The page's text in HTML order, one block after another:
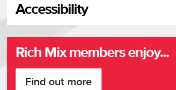
Accessibility
Upsells
Rich Mix members enjoy...
Find out more